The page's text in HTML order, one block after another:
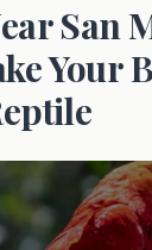
San
Your